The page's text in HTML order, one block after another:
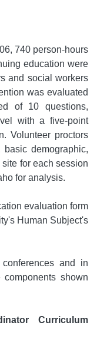
740 person-hours
education were
and social workers
was evaluated
of 10 questions,
with a five-point
Volunteer proctors
demographic,
for each session
for analysis.
evaluation form
Human Subject's
and in
shown
Curriculum